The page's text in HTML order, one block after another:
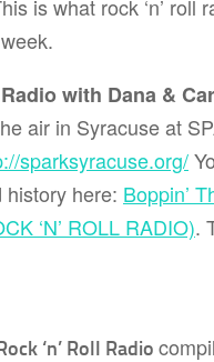
is what rock ‘n’
with Dana &
air in Syracuse at
sparksyracuse.org/
history here: Boppin’
‘N’ ROLL RADIO).
‘n’ Roll Radio